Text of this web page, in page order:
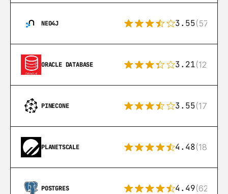
NEO4J 3.55(57)
ORACLE DATABASE 3.21(122)
PINECONE 3.55(17)
PLANETSCALE 4.48(183)
POSTGRES 4.49(626)